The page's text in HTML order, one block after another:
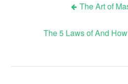
navigation
The Art of
The 5 Laws of And